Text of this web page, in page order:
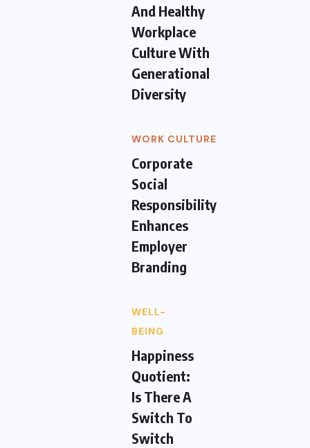
And Healthy
Workplace
Culture With
Generational
Diversity
WORK CULTURE
Corporate
Social
Responsibility
Enhances
Employer
Branding
WELL-
BEING
Happiness
Quotient:
Is There A
Switch To
Switch